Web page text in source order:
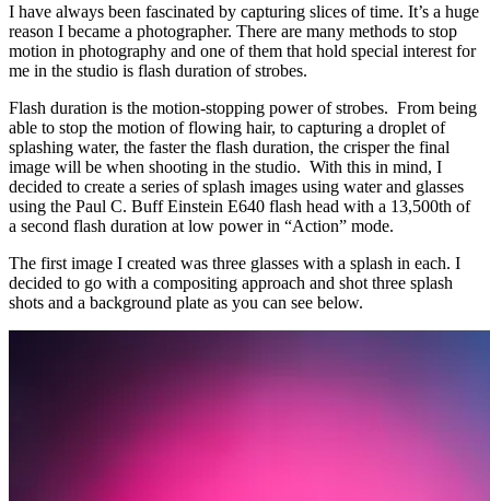
I have always been fascinated by capturing slices of time. It’s a huge
reason I became a photographer. There are many methods to stop
motion in photography and one of them that hold special interest for
me in the studio is flash duration of strobes.
Flash duration is the motion-stopping power of strobes. From being
able to stop the motion of flowing hair, to capturing a droplet of
splashing water, the faster the flash duration, the crisper the final
image will be when shooting in the studio. With this in mind, I
decided to create a series of splash images using water and glasses
using the Paul C. Buff Einstein E640 flash head with a 13,500th of
a second flash duration at low power in “Action” mode.
The first image I created was three glasses with a splash in each. I
decided to go with a compositing approach and shot three splash
shots and a background plate as you can see below.